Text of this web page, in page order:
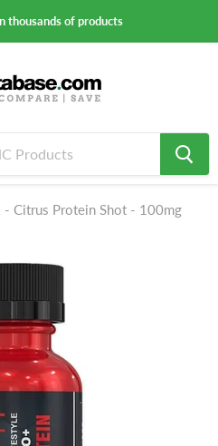
thousands of products
Citrus Protein Shot - 100mg